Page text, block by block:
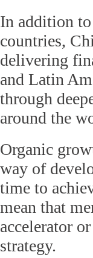
In addition to
countries,
delivering
and Latin
through
around the
Organic
way of
time to
mean that
accelerator
strategy.